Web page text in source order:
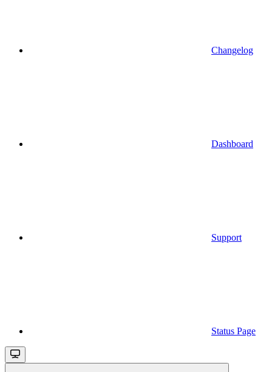
Changelog
Dashboard
Support
Status Page